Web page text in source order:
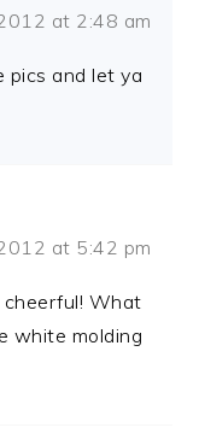
at 2:48 am
pics and let ya
at 5:42 pm
cheerful! What
white molding